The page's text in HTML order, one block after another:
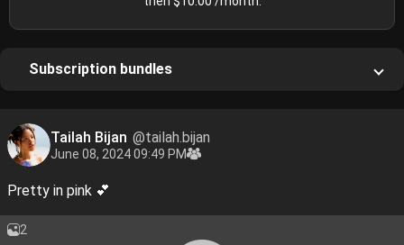
Subscription bundles
Tailah Bijan @tailah.bijan
June 08, 2024 09:49 PM
Pretty in pink 💕
2